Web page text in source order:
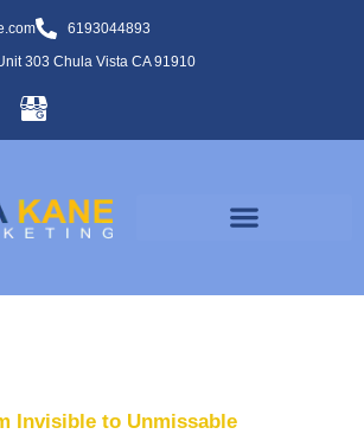
6193044893
303 Chula Vista CA 91910
Invisible to Unmissable